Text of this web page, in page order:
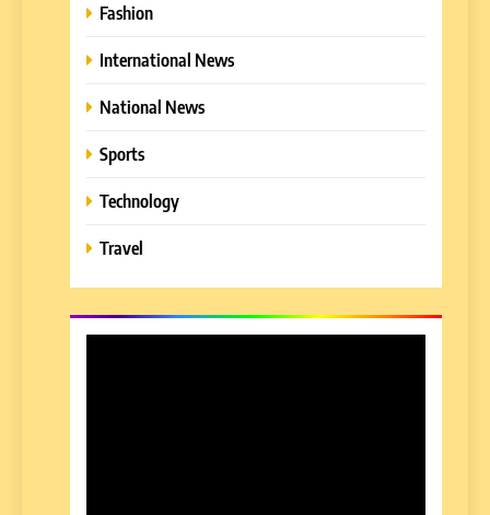
Fashion
International News
National News
Sports
Technology
Travel